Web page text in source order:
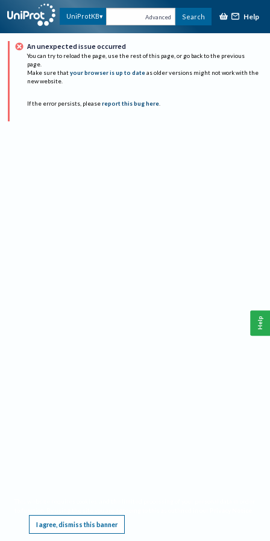
UniProtKB Advanced Search Help
An unexpected issue occurred
You can try to reload the page, use the rest of this page, or go back to the previous
page.
Make sure that your browser is up to date as older versions might not work with the
new website.
If the error persists, please report this bug here.
I agree, dismiss this banner
Help